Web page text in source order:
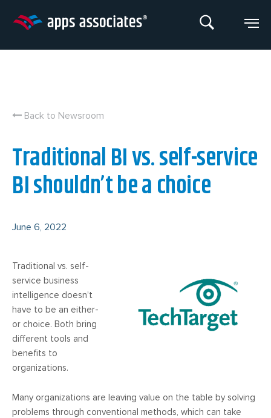
Back to Newsroom
Traditional BI vs. self-service
BI shouldn’t be a choice
June 6, 2022
Traditional vs. self-
service business
intelligence doesn’t
have to be an either-
or choice. Both bring
different tools and
benefits to
organizations.
Many organizations are leaving value on the table by solving
problems through conventional methods, which can take